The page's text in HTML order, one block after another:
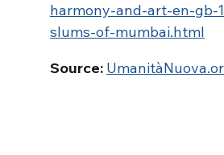
harmony-and-art-en-gb-
slums-of-mumbai.html
Source: